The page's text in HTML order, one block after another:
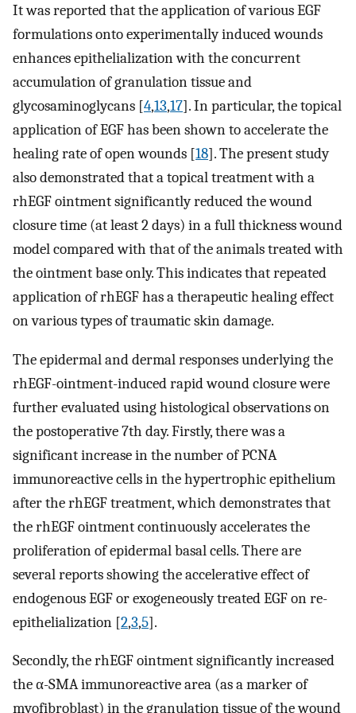
It was reported that the application of various EGF
formulations onto experimentally induced wounds
enhances epithelialization with the concurrent
accumulation of granulation tissue and
glycosaminoglycans [4,13,17]. In particular, the topical
application of EGF has been shown to accelerate the
healing rate of open wounds [18]. The present study
also demonstrated that a topical treatment with a
rhEGF ointment significantly reduced the wound
closure time (at least 2 days) in a full thickness wound
model compared with that of the animals treated with
the ointment base only. This indicates that repeated
application of rhEGF has a therapeutic healing effect
on various types of traumatic skin damage.
The epidermal and dermal responses underlying the
rhEGF-ointment-induced rapid wound closure were
further evaluated using histological observations on
the postoperative 7th day. Firstly, there was a
significant increase in the number of PCNA
immunoreactive cells in the hypertrophic epithelium
after the rhEGF treatment, which demonstrates that
the rhEGF ointment continuously accelerates the
proliferation of epidermal basal cells. There are
several reports showing the accelerative effect of
endogenous EGF or exogeneously treated EGF on re-
epithelialization [2,3,5].
Secondly, the rhEGF ointment significantly increased
the α-SMA immunoreactive area (as a marker of
myofibroblast) in the granulation tissue of the wound